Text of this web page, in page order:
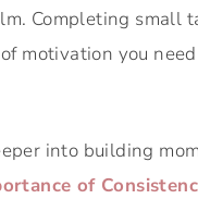
Completing small
motivation you
into building
of